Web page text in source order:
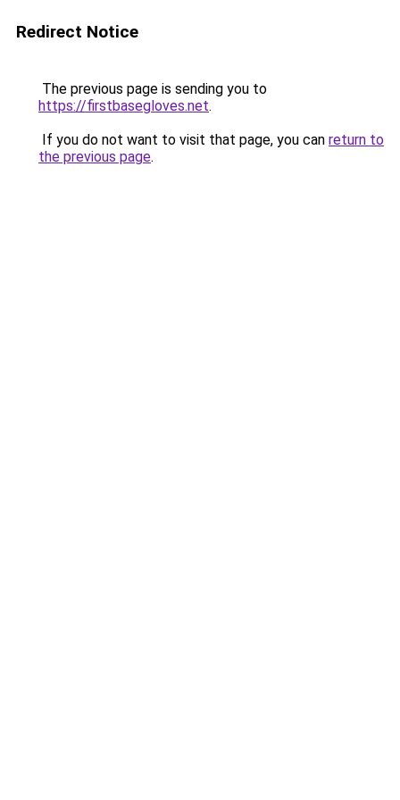
Redirect Notice
The previous page is sending you to
https://firstbasegloves.net.
If you do not want to visit that page, you can return to
the previous page.